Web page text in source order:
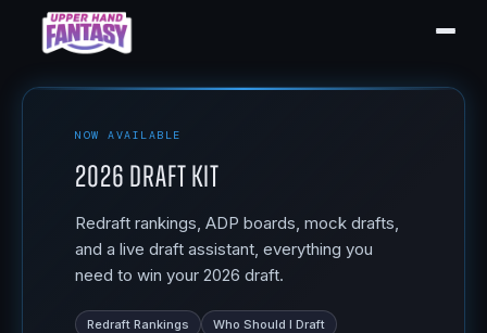
NOW AVAILABLE
2026 Draft Kit
Redraft rankings, ADP boards, mock drafts,
and a live draft assistant, everything you
need to win your 2026 draft.
Redraft Rankings
Who Should I Draft